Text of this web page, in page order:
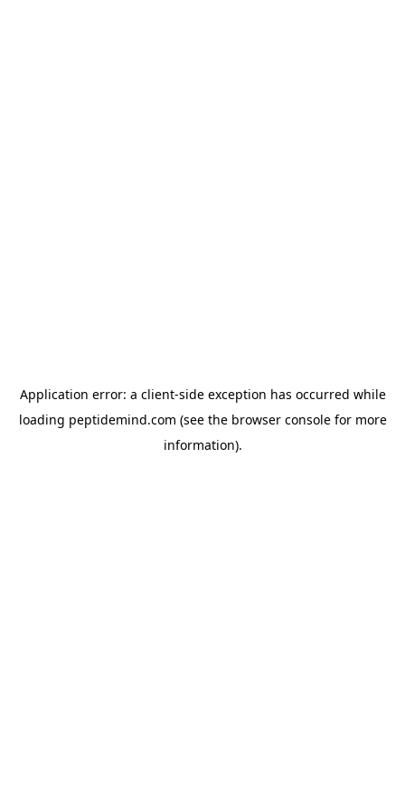
Application error: a client-side exception has occurred while
loading peptidemind.com (see the browser consolefor more
information).